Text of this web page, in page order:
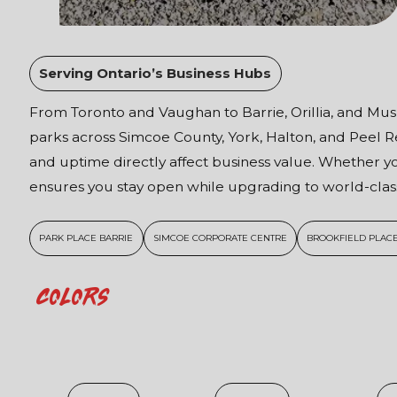
Serving Ontario’s Business Hubs
From Toronto and Vaughan to Barrie, Orillia, and
parks across Simcoe County, York, Halton, and
and uptime directly affect business value. Whether
ensures you stay open while upgrading to world-
PARK PLACE BARRIE SIMCOE CORPORATE CENTRE BROOKFIELD
Colors